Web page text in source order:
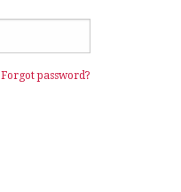
Forgot password?